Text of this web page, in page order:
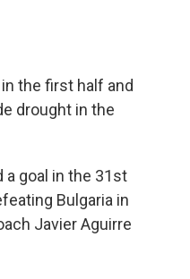
the first half and
drought in the
a goal in the 31st
Bulgaria in
Javier Aguirre